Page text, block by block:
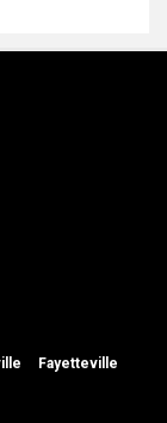
Fayetteville